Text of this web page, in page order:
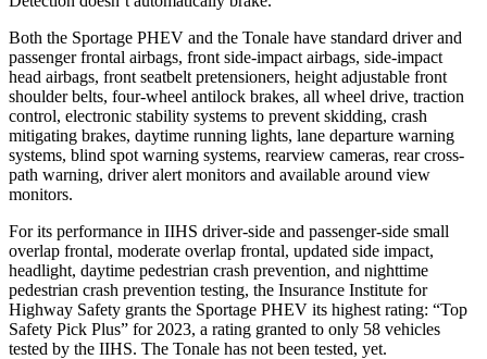
Both the Sportage PHEV and the Tonale have standard driver and
passenger frontal airbags, front side-impact airbags, side-impact
head airbags, front seatbelt pretensioners, height adjustable front
shoulder belts, four-wheel antilock brakes, all wheel drive, traction
control, electronic stability systems to prevent skidding, crash
mitigating brakes, daytime running lights, lane departure warning
systems, blind spot warning systems, rearview cameras, rear cross-
path warning, driver alert monitors and available around view
monitors.
For its performance in IIHS driver-side and passenger-side small
overlap frontal, moderate overlap frontal, updated side impact,
headlight, daytime pedestrian crash prevention, and nighttime
pedestrian crash prevention testing, the Insurance Institute for
Highway Safety grants the Sportage PHEV its highest rating: “Top
Safety Pick Plus” for 2023, a rating granted to only 58 vehicles
tested by the IIHS. The Tonale has not been tested, yet.